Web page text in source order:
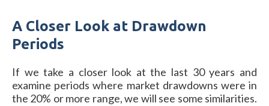
A Closer Look at Drawdown
Periods
If we take a closer look at the last 30 years and
examine periods where market drawdowns were in
the 20% or more range, we will see some similarities.